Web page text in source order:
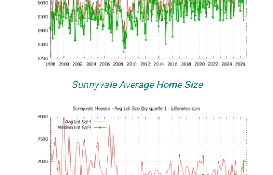
Sunnyvale Average Home Size